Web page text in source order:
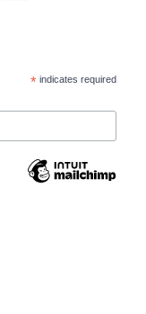
* indicates required